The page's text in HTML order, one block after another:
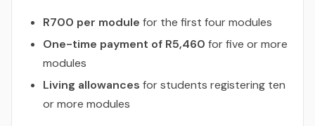
R700 per module for the first four modules
One-time payment of R5,460 for five or more
modules
Living allowances for students registering ten
or more modules